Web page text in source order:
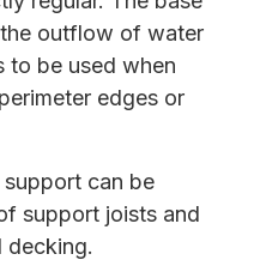
outflow of water
to be used when
edges or
can be
support joists and
decking.